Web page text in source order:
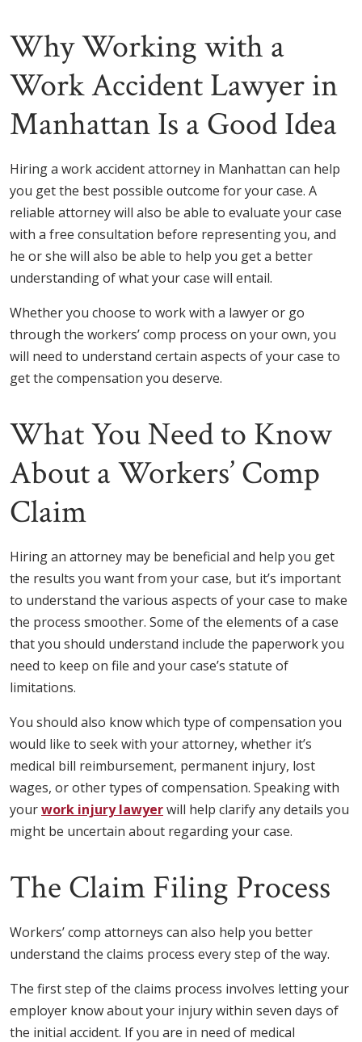
Why Working with a
Work Accident Lawyer in
Manhattan Is a Good Idea
Hiring a work accident attorney in Manhattan can help
you get the best possible outcome for your case. A
reliable attorney will also be able to evaluate your case
with a free consultation before representing you, and
he or she will also be able to help you get a better
understanding of what your case will entail.
Whether you choose to work with a lawyer or go
through the workers’ comp process on your own, you
will need to understand certain aspects of your case to
get the compensation you deserve.
What You Need to Know
About a Workers’ Comp
Claim
Hiring an attorney may be beneficial and help you get
the results you want from your case, but it’s important
to understand the various aspects of your case to make
the process smoother. Some of the elements of a case
that you should understand include the paperwork you
need to keep on file and your case’s statute of
limitations.
You should also know which type of compensation you
would like to seek with your attorney, whether it’s
medical bill reimbursement, permanent injury, lost
wages, or other types of compensation. Speaking with
yourwork injury lawyerwill help clarify any details you
might be uncertain about regarding your case.
The Claim Filing Process
Workers’ comp attorneys can also help you better
understand the claims process every step of the way.
The first step of the claims process involves letting your
employer know about your injury within seven days of
the initial accident. If you are in need of medical